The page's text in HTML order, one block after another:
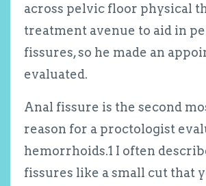
across pelvic floor physical
treatment avenue to aid in
fissures, so he made an
evaluated.
Anal fissure is the second
reason for a proctologist
hemorrhoids.1 I often
fissures like a small cut that